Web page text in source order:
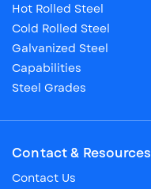
Hot Rolled Steel
Cold Rolled Steel
Galvanized Steel
Capabilities
Steel Grades
Contact & Resources
Contact Us